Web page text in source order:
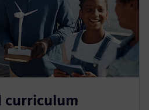
curriculum